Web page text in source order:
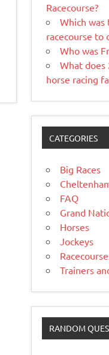
Racecourse?
Which was
racecourse to
Who was
What
horse racing
CATEGORIES
Big Races
FAQ
Grand
Horses
Jockeys
Trainers
RANDOM